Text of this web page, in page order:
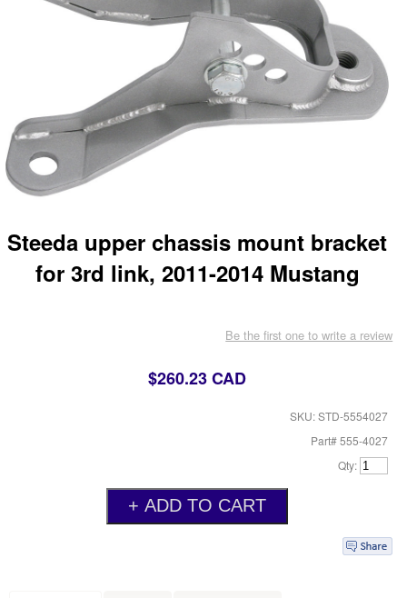
Steeda upper chassis mount bracket
for 3rd link, 2011-2014 Mustang
Be the first one to write a review
$260.23 CAD
SKU: STD-5554027
Part# 555-4027
Qty: